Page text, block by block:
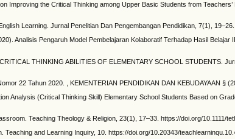
Improving the Critical Thinking among Upper Basic Students from
Learning. Jurnal Penelitian Dan Pengembangan Pendidikan, 7(1),
Analisis Pengaruh Model Pembelajaran Kolaboratif Terhadap Hasil
THINKING ABILITIES OF ELEMENTARY SCHOOL STUDENTS.
22 Tahun 2020. , KEMENTERIAN PENDIDIKAN DAN KEBUDAYAAN §
Analysis (Critical Thinking Skill) Elementary School Students Based on
Teaching Theology & Religion, 23(1), 17–33. https://doi.org/10.1111/
Teaching and Learning Inquiry, 10. https://doi.org/10.20343/